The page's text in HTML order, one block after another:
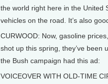
the world right here in the United
vehicles on the road. It’s also
CURWOOD: Now, gasoline
shot up this spring, they’ve been
the Bush campaign had this ad:
VOICEOVER WITH OLD-TIME